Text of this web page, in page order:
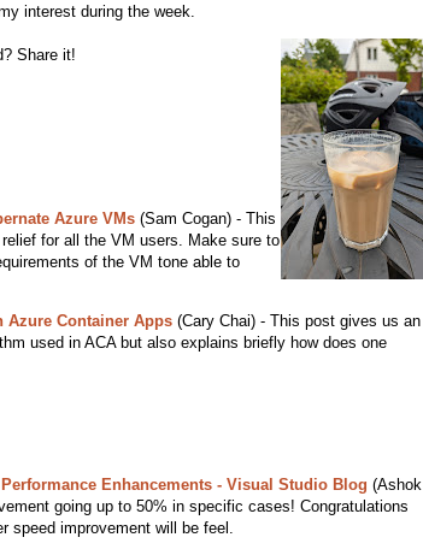
interest during the week.
Share it!
Azure VMs(Sam Cogan) - This
for all the VM users. Make sure to
of the VM tone able to
Azure Container Apps(Cary Chai) - This post gives us an
used in ACA but also explains briefly how does one
Enhancements - Visual Studio Blog (Ashok
going up to 50% in specific cases! Congratulations
speed improvement will be feel.